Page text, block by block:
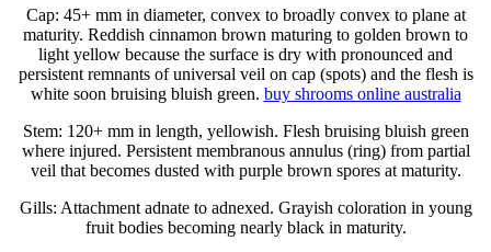
Cap: 45+ mm in diameter, convex to broadly convex to plane at
maturity. Reddish cinnamon brown maturing to golden brown to
light yellow because the surface is dry with pronounced and
persistent remnants of universal veil on cap (spots) and the flesh is
white soon bruising bluish green. buy shrooms online australia
Stem: 120+ mm in length, yellowish. Flesh bruising bluish green
where injured. Persistent membranous annulus (ring) from partial
veil that becomes dusted with purple brown spores at maturity.
Gills: Attachment adnate to adnexed. Grayish coloration in young
fruit bodies becoming nearly black in maturity.